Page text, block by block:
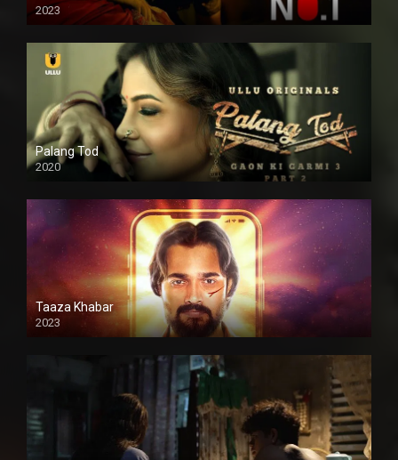
2023
Palang Tod
2020
Taaza Khabar
2023